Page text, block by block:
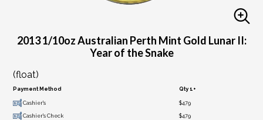
2013 1/10oz Australian Perth Mint Gold Lunar II:
Year of the Snake
(float)
Payment Method Qty 1+
Cashier's $479
Cashier's Check $479